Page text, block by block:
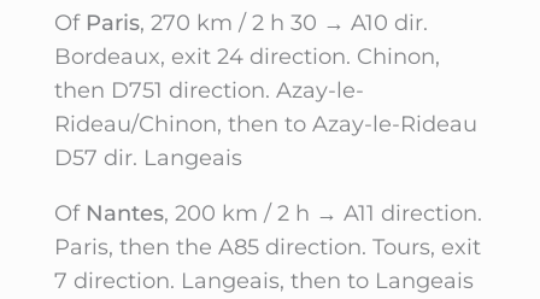
Of Paris, 270 km / 2 h 30 → A10 dir.
Bordeaux, exit 24 direction. Chinon,
then D751 direction. Azay-le-
Rideau/Chinon, then to Azay-le-Rideau
D57 dir. Langeais
Of Nantes, 200 km / 2 h → A11 direction.
Paris, then the A85 direction. Tours, exit
7 direction. Langeais, then to Langeais